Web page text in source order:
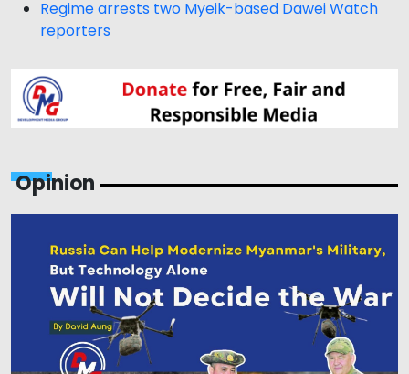
Regime arrests two Myeik-based Dawei Watch
reporters
Opinion